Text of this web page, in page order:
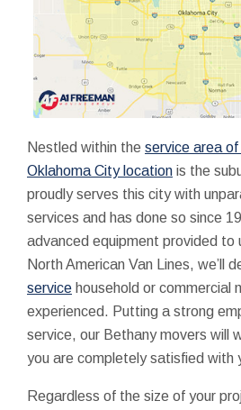
Nestled within the service area
Oklahoma City location is the
proudly serves this city with
services and has done so since
advanced equipment provided to
North American Van Lines, we’ll
service household or commercial
experienced. Putting a strong
service, our Bethany movers will
you are completely satisfied with
Regardless of the size of your